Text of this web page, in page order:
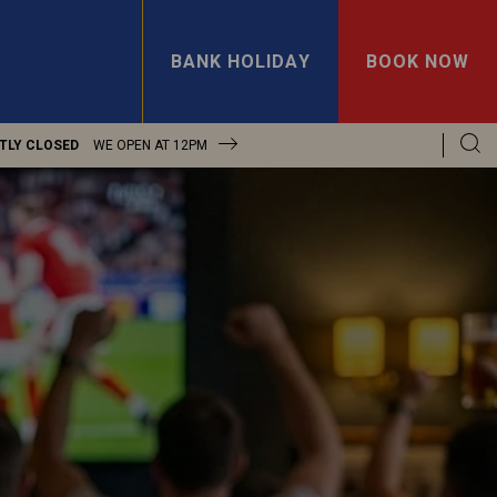
BANK HOLIDAY BOOK NOW
CLOSED WE OPEN AT 12PM